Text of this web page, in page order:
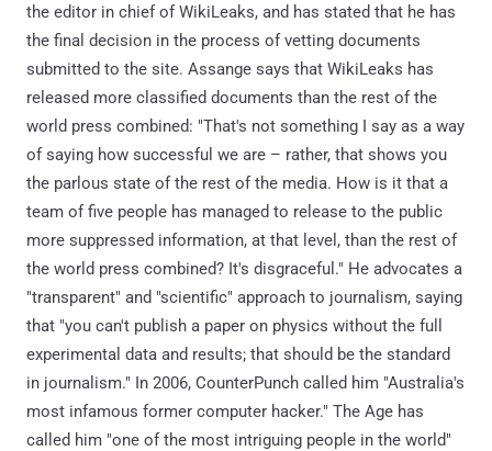
the editor in chief of WikiLeaks, and has stated that he has
the final decision in the process of vetting documents
submitted to the site. Assange says that WikiLeaks has
released more classified documents than the rest of the
world press combined: "That's not something I say as a way
of saying how successful we are – rather, that shows you
the parlous state of the rest of the media. How is it that a
team of five people has managed to release to the public
more suppressed information, at that level, than the rest of
the world press combined? It's disgraceful." He advocates a
"transparent" and "scientific" approach to journalism, saying
that "you can't publish a paper on physics without the full
experimental data and results; that should be the standard
in journalism." In 2006, CounterPunch called him "Australia's
most infamous former computer hacker." The Age has
called him "one of the most intriguing people in the world"